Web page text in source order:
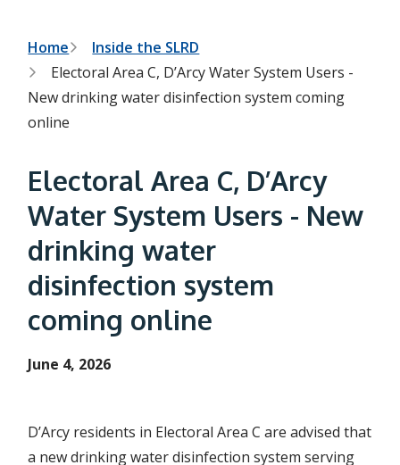
a
r
c
r
m
B
r
e
d
c
u
m
b
Home
Inside the SLRD
Electoral Area C, D’Arcy Water System Users -
New drinking water disinfection system coming
online
Electoral Area C, D’Arcy
Water System Users - New
drinking water
disinfection system
coming online
June 4, 2026
D’Arcy residents in Electoral Area C are advised that
a new drinking water disinfection system serving